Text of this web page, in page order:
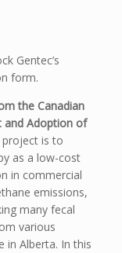
Gentec’s
form.
the Canadian
and Adoption of
is to
as a low-cost
in commercial
emissions,
many fecal
various
in Alberta. In this